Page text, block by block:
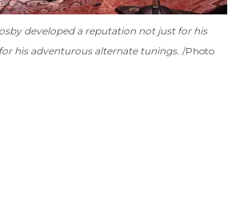
developed a reputation not just for his
his adventurous alternate tunings. Photo